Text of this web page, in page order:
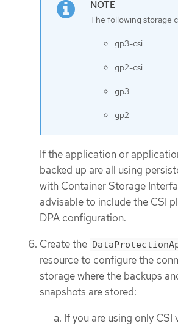
The following storage
gp3-csi
gp2-csi
gp3
gp2
If the application or
backed up are all using
with Container Storage
advisable to include the CSI
DPA configuration.
Create the
resource to configure the
storage where the backups
snapshots are stored:
If you are using only CSI